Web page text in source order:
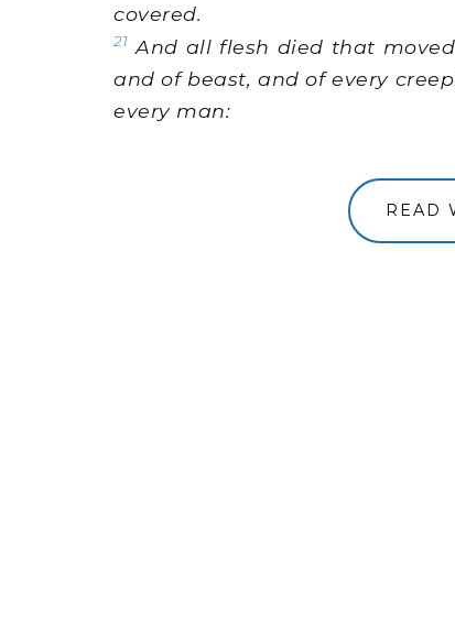
covered.
21 And all flesh died that
and of beast, and of every
every man:
READ